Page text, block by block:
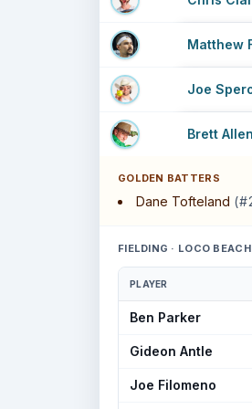
Matthew
Joe
Brett Allen
GOLDEN BATTERS
Dane Tofteland
FIELDING · LOCO
PLAYER
Ben Parker
Gideon Antle
Joe Filomeno